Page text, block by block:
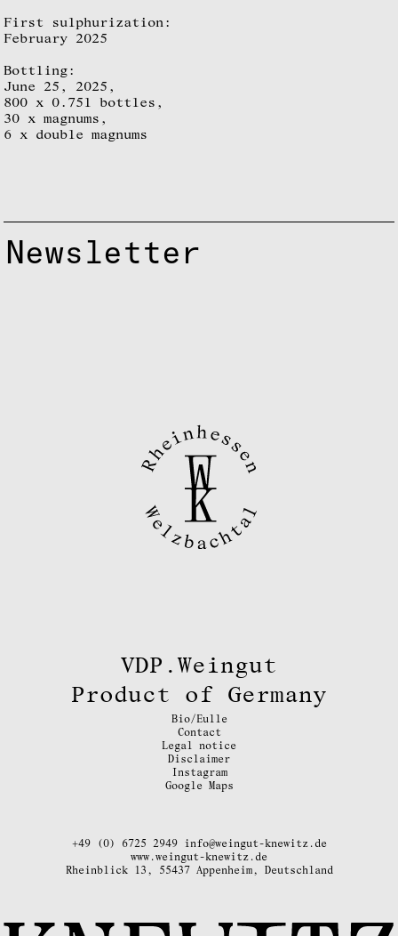
First sulphurization:
February 2025
Bottling:
June 25, 2025,
800 x 0.75l bottles,
30 x magnums,
6 x double magnums
VDP.Weingut
Product of Germany
Bio/Eulle
Contact
Legal notice
Disclaimer
Instagram
Google Maps
+49 (0) 6725 2949 info@weingut-knewitz.de
www.weingut-knewitz.de
Rheinblick 13, 55437 Appenheim, Deutschland